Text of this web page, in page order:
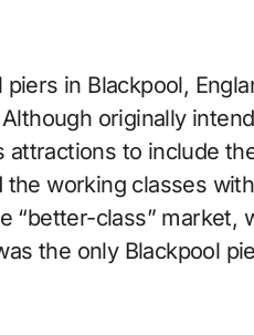
originally
to include
the working classes
“better-class” market,
the only Blackpool